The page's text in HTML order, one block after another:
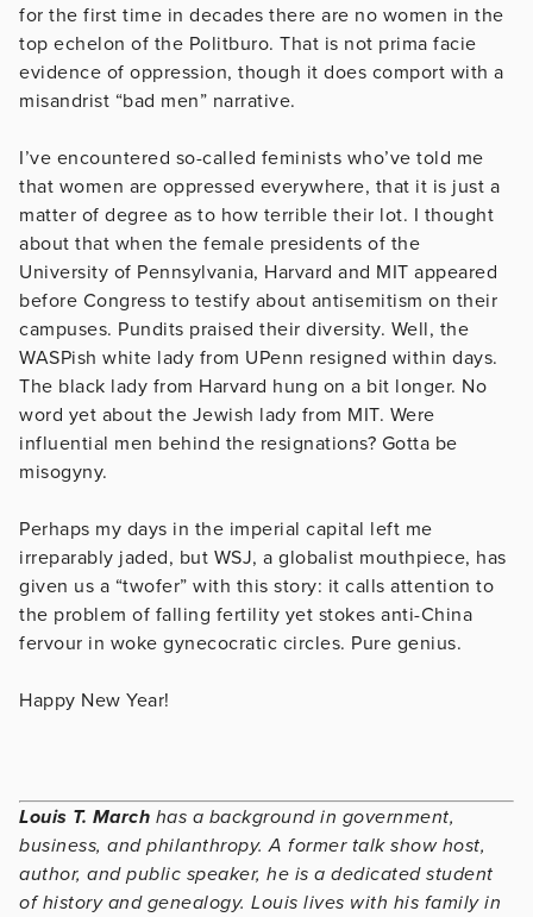
for the first time in decades there are no women in the
top echelon of the Politburo. That is not prima facie
evidence of oppression, though it does comport with a
misandrist “bad men” narrative.
I’ve encountered so-called feminists who’ve told me
that women are oppressed everywhere, that it is just a
matter of degree as to how terrible their lot. I thought
about that when the female presidents of the
University of Pennsylvania, Harvard and MIT appeared
before Congress to testify about antisemitism on their
campuses. Pundits praised their diversity. Well, the
WASPish white lady from UPenn resigned within days.
The black lady from Harvard hung on a bit longer. No
word yet about the Jewish lady from MIT. Were
influential men behind the resignations? Gotta be
misogyny.
Perhaps my days in the imperial capital left me
irreparably jaded, but WSJ, a globalist mouthpiece, has
given us a “twofer” with this story: it calls attention to
the problem of falling fertility yet stokes anti-China
fervour in woke gynecocratic circles. Pure genius.
Happy New Year!
Louis T. March has a background in government,
business, and philanthropy. A former talk show host,
author, and public speaker, he is a dedicated student
of history and genealogy. Louis lives with his family in